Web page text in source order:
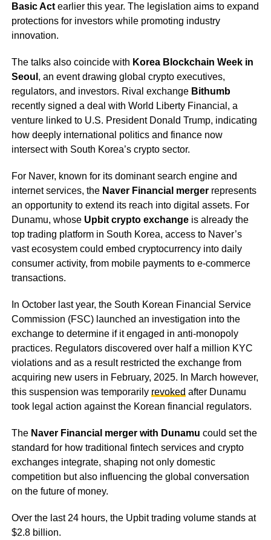
Basic Actearlier this year. The legislation aims to expand
protections for investors while promoting industry
innovation.
The talks also coincide with Korea Blockchain Week in
Seoul , an event drawing global crypto executives,
regulators, and investors. Rival exchange Bithumb
recently signed a deal with World Liberty Financial, a
venture linked to U.S. President Donald Trump, indicating
how deeply international politics and finance now
intersect with South Korea’s crypto sector.
For Naver, known for its dominant search engine and
internet services, the Naver Financial mergerrepresents
an opportunity to extend its reach into digital assets. For
Dunamu, whose Upbit crypto exchangeis already the
top trading platform in South Korea, access to Naver’s
vast ecosystem could embed cryptocurrency into daily
consumer activity, from mobile payments to e-commerce
transactions.
In October last year, the South Korean Financial Service
Commission (FSC) launched an investigation into the
exchange to determine if it engaged in anti-monopoly
practices. Regulators discovered over half a million KYC
violations and as a result restricted the exchange from
acquiring new users in February, 2025. In March however,
this suspension was temporarily revoked after Dunamu
took legal action against the Korean financial regulators.
The Naver Financial merger with Dunamu could set the
standard for how traditional fintech services and crypto
exchanges integrate, shaping not only domestic
competition but also influencing the global conversation
on the future of money.
Over the last 24 hours, the Upbit trading volume stands at
$2.8 billion.